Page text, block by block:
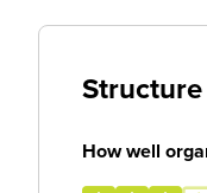
How well